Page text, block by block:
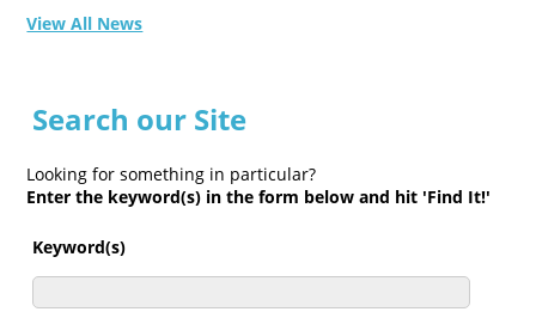
View All News
Search our Site
Looking for something in particular?
Enter the keyword(s) in the form below and hit 'Find It!'
Keyword(s)